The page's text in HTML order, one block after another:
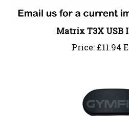
Matrix T3X USB
Price:
£11.94